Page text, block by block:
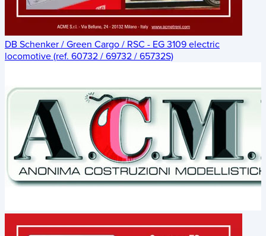
DB Schenker / Green Cargo / RSC - EG 3109 electric
locomotive (ref. 60732 / 69732 / 65732S)